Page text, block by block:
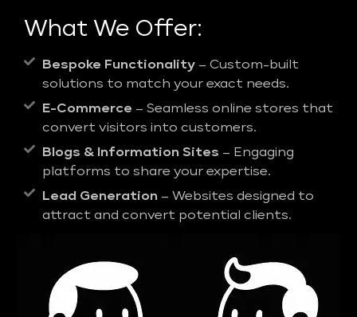
What We Offer:
Bespoke Functionality – Custom-built
solutions to match your exact needs.
E-Commerce – Seamless online stores that
convert visitors into customers.
Blogs & Information Sites – Engaging
platforms to share your expertise.
Lead Generation – Websites designed to
attract and convert potential clients.